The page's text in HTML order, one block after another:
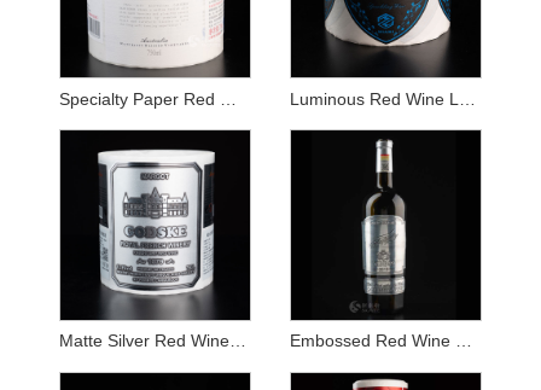
Matte Silver Red Wine Label Sticker Embossed Red Wine Label Sticker